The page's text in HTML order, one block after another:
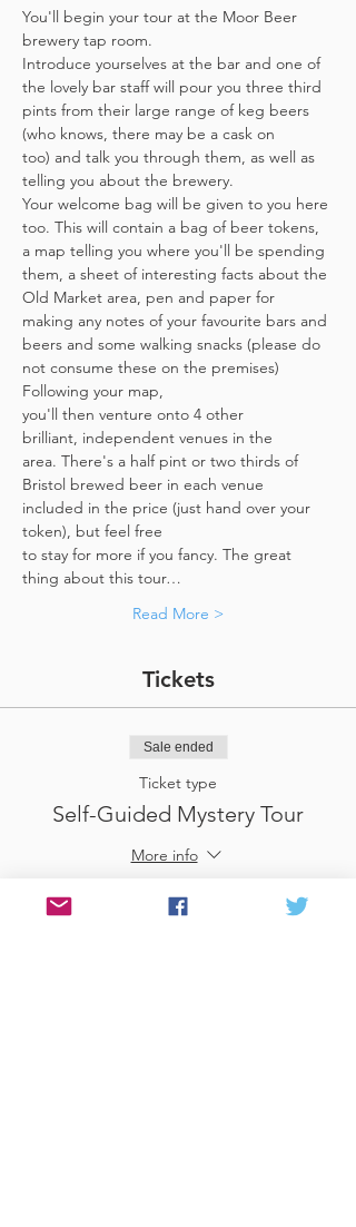
You'll begin your tour at the Moor Beer
brewery tap room.
Introduce yourselves at the bar and one of
the lovely bar staff will pour you three third
pints from their large range of keg beers
(who knows, there may be a cask on
too) and talk you through them, as well as
telling you about the brewery.
Your welcome bag will be given to you here
too. This will contain a bag of beer tokens,
a map telling you where you'll be spending
them, a sheet of interesting facts about the
Old Market area, pen and paper for
making any notes of your favourite bars and
beers and some walking snacks (please do
not consume these on the premises)
Following your map,
you'll then venture onto 4 other
brilliant, independent venues in the
area. There's a half pint or two thirds of
Bristol brewed beer in each venue
included in the price​ (just hand over your
token),​ but feel free
to stay for more if you fancy. The great
thing about this tour…
Read More >
Tickets
Sale ended
Ticket type
Self-Guided Mystery Tour
More info
Price